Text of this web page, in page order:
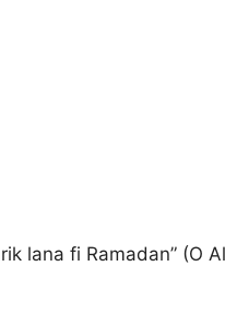
lana fi Ramadan” (O